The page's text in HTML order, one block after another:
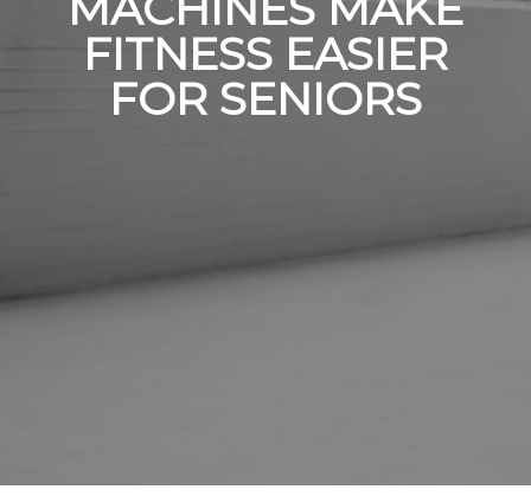
FITNESS EASIER
FOR SENIORS